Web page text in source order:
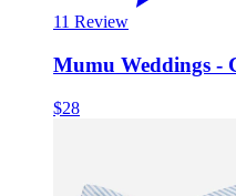
11 Review
Mumu Weddings -
$28